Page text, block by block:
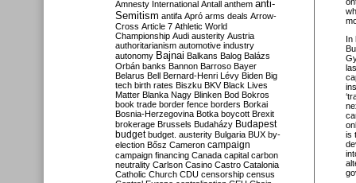
In
is
Amnesty International Antall anthem anti-
Semitism antifa Apró arms deals Arrow-
Cross Article 7 Athletic World
Championship Audi austerity Austria
authoritarianism automotive industry
autonomy Bajnai Balkans Balog Balázs
Orbán banks Bannon Barroso Bayer
Belarus Bell Bernard-Henri Lévy Biden Big
tech birth rates Biszku BKV Black Lives
Matter Blanka Nagy Blinken Bod Bokros
book trade border fence borders Borkai
Bosnia-Herzegovina Botka boycott Brexit
brokerage Brussels Budaházy Budapest
budget budget. austerity Bulgaria BUX by-
election Bősz Cameron campaign
campaign financing Canada capital carbon
neutrality Carlson Casino Castro Catalonia
Catholic Church CDU censorship census